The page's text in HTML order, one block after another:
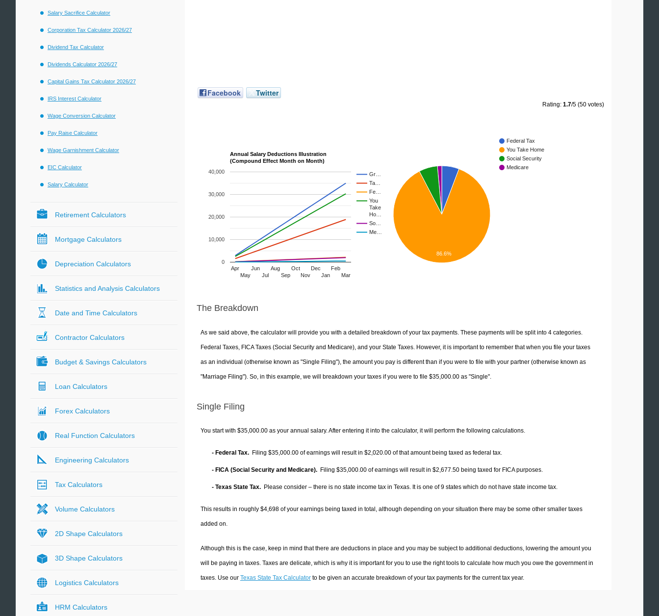
Facebook Twitter
Rating: 1.7/5 (50 votes)
Annual Salary Deductions Illustration
(Compound Effect Month on Month)
Gr…
Ta…
Fe…
You
Take
Ho…
So…
Me…
Apr
May
Jun
Jul
Aug
Sep
Oct
Nov
Dec
Jan
Feb
Mar
0
10,000
20,000
30,000
40,000
Federal Tax
You Take Home
Social Security
Medicare
86.6%
The Breakdown
As we said above, the calculator will provide you with a detailed breakdown of your tax payments. These payments will be split into 4 categories.
Federal Taxes, FICA Taxes (Social Security and Medicare), and your State Taxes. However, it is important to remember that when you file your taxes
as an individual (otherwise known as "Single Filing"), the amount you pay is different than if you were to file with your partner (otherwise known as
"Marriage Filing"). So, in this example, we will breakdown your taxes if you were to file $35,000.00 as "Single".
Single Filing
You start with $35,000.00 as your annual salary. After entering it into the calculator, it will perform the following calculations.
- Federal Tax. Filing $35,000.00 of earnings will result in $2,020.00 of that amount being taxed as federal tax.
- FICA (Social Security and Medicare). Filing $35,000.00 of earnings will result in $2,677.50 being taxed for FICA purposes.
- Texas State Tax. Please consider – there is no state income tax in Texas. It is one of 9 states which do not have state income tax.
This results in roughly $4,698of your earnings being taxed in total, although depending on your situation there may be some other smaller taxes
added on.
Although this is the case, keep in mind that there are deductions in place and you may be subject to additional deductions, lowering the amount you
will be paying in taxes. Taxes are delicate, which is why it is important for you to use the right tools to calculate how much you owe the government in
taxes. Use our Texas State Tax Calculatorto be given an accurate breakdown of your tax payments for the current tax year.
Salary Sacrifice Calculator
Corporation Tax Calculator 2026/27
Dividend Tax Calculator
Dividends Calculator 2026/27
Capital Gains Tax Calculator 2026/27
IRS Interest Calculator
Wage Conversion Calculator
Pay Raise Calculator
Wage Garnishment Calculator
EIC Calculator
Salary Calculator
Retirement Calculators
Mortgage Calculators
Depreciation Calculators
Statistics and Analysis Calculators
Date and Time Calculators
Contractor Calculators
Budget & Savings Calculators
Loan Calculators
Forex Calculators
Real Function Calculators
Engineering Calculators
Tax Calculators
Volume Calculators
2D Shape Calculators
3D Shape Calculators
Logistics Calculators
HRM Calculators